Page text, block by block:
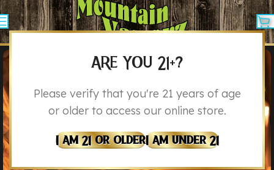
ARE YOU 21+?
Please verify that you're 21 years of age
or older to access our online store.
I Am 21 Or OlderI Am Under 21